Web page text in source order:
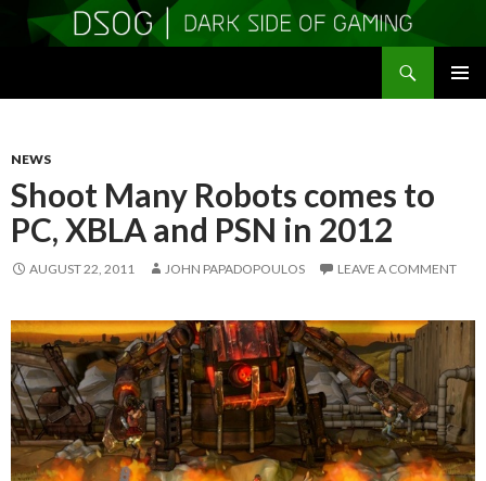
NEWS
Shoot Many Robots comes to
PC, XBLA and PSN in 2012
AUGUST 22, 2011 JOHN PAPADOPOULOS LEAVE A COMMENT